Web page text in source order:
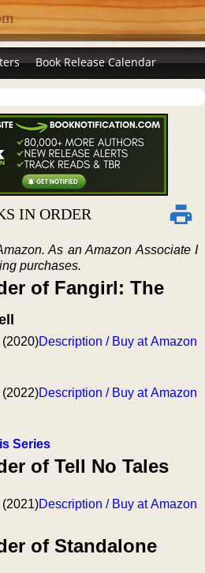
Book Release Calendar
IN ORDER
As an Amazon Associate I
purchases.
of Fangirl: The
(2020)Description / Buy at Amazon
(2022)Description / Buy at Amazon
Series
of Tell No Tales
(2021)Description / Buy at Amazon
of Standalone